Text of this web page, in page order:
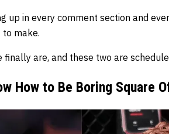
up in every comment section and
make.
are, and these two are
How to Be Boring Square